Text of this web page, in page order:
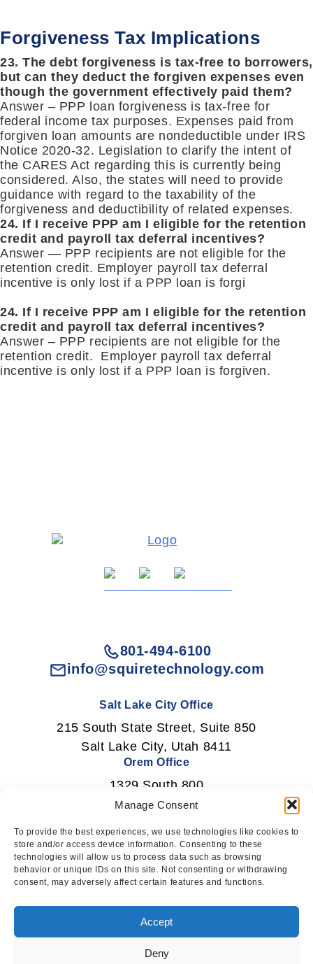
This website uses cookies to ensure
Manage Consent
To provide the best experiences, we use technologies like cookies to
store and/or access device information. Consenting to these
technologies will allow us to process data such as browsing
behavior or unique IDs on this site. Not consenting or withdrawing
consent, may adversely affect certain features and functions.
Accept
Deny
Forgiveness Tax Implications
23. The debt forgiveness is tax-free to borrowers,
but can they deduct the forgiven expenses even
though the government effectively paid them?
Answer – PPP loan forgiveness is tax-free for
federal income tax purposes. Expenses paid from
forgiven loan amounts are nondeductible under IRS
Notice 2020-32. Legislation to clarify the intent of
the CARES Act regarding this is currently being
considered. Also, the states will need to provide
guidance with regard to the taxability of the
forgiveness and deductibility of related expenses.
24. If I receive PPP am I eligible for the retention
credit and payroll tax deferral incentives?
Answer — PPP recipients are not eligible for the
retention credit. Employer payroll tax deferral
incentive is only lost if a PPP loan is forgi
24. If I receive PPP am I eligible for the retention
credit and payroll tax deferral incentives?
Answer – PPP recipients are not eligible for the
retention credit. Employer payroll tax deferral
incentive is only lost if a PPP loan is forgiven.
801-494-6100
info@squiretechnology.com
Salt Lake City Office
215 South State Street, Suite 850
Salt Lake City, Utah 8411
Orem Office
1329 South 800
East Orem, Utah 84097
Newsletter Signup
Subscribe